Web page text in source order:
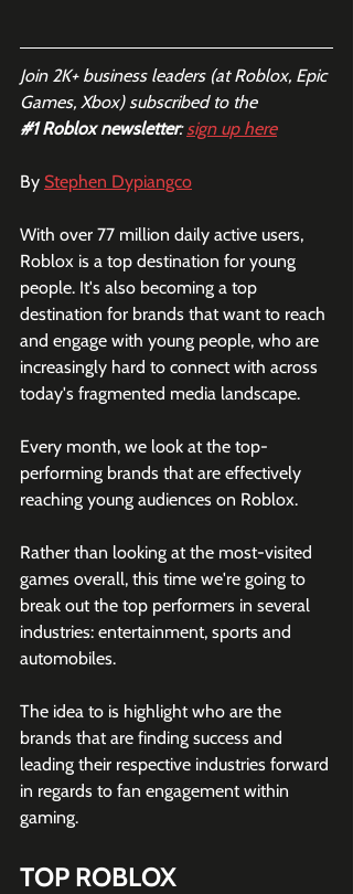
Join 2K+ business leaders (at Roblox, Epic
Games, Xbox) subscribed to the
#1 Roblox newsletter: sign up here
By Stephen Dypiangco
With over 77 million daily active users,
Roblox is a top destination for young
people. It's also becoming a top
destination for brands that want to reach
and engage with young people, who are
increasingly hard to connect with across
today's fragmented media landscape.
Every month, we look at the top-
performing brands that are effectively
reaching young audiences on Roblox.
Rather than looking at the most-visited
games overall, this time we're going to
break out the top performers in several
industries: entertainment, sports and
automobiles.
The idea to is highlight who are the
brands that are finding success and
leading their respective industries forward
in regards to fan engagement within
gaming.
TOP ROBLOX